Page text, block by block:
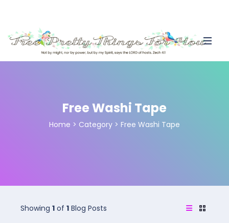
Free Washi Tape
Home > Category > Free Washi Tape
Showing 1 of 1 Blog Posts